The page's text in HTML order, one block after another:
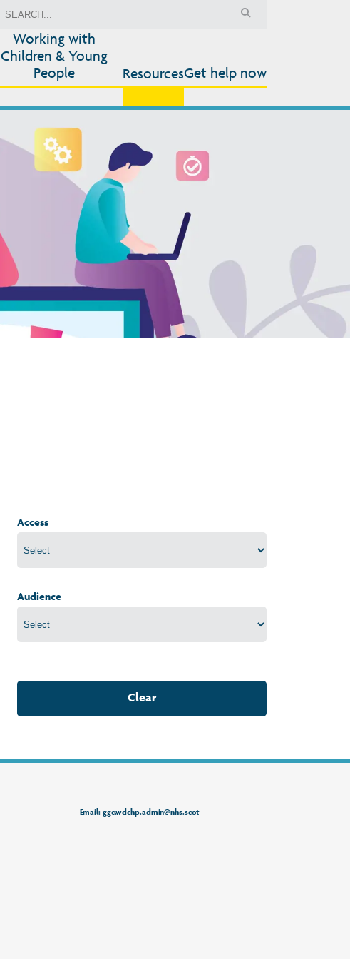
Working with
Children & Young
People
ResourcesGet help now
Access
Audience
Clear
Email: ggc.wdchp.admin@nhs.scot